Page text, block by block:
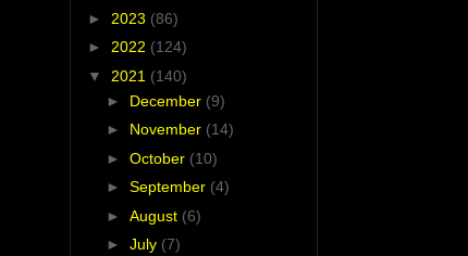
► 2023 (86)
► 2022 (124)
▼ 2021 (140)
► December (9)
► November (14)
► October (10)
► September (4)
► August (6)
► July (7)